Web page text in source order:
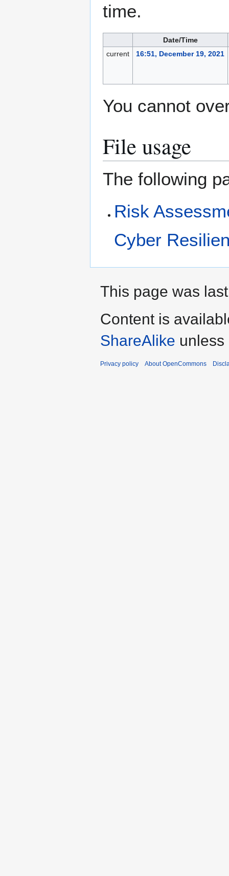
time.
Date/Time
current
16:51, December 19, 2021
You cannot
File usage
The following
Risk
Cyber
This page was
Content is
ShareAlike unless
Privacy policy About OpenCommons